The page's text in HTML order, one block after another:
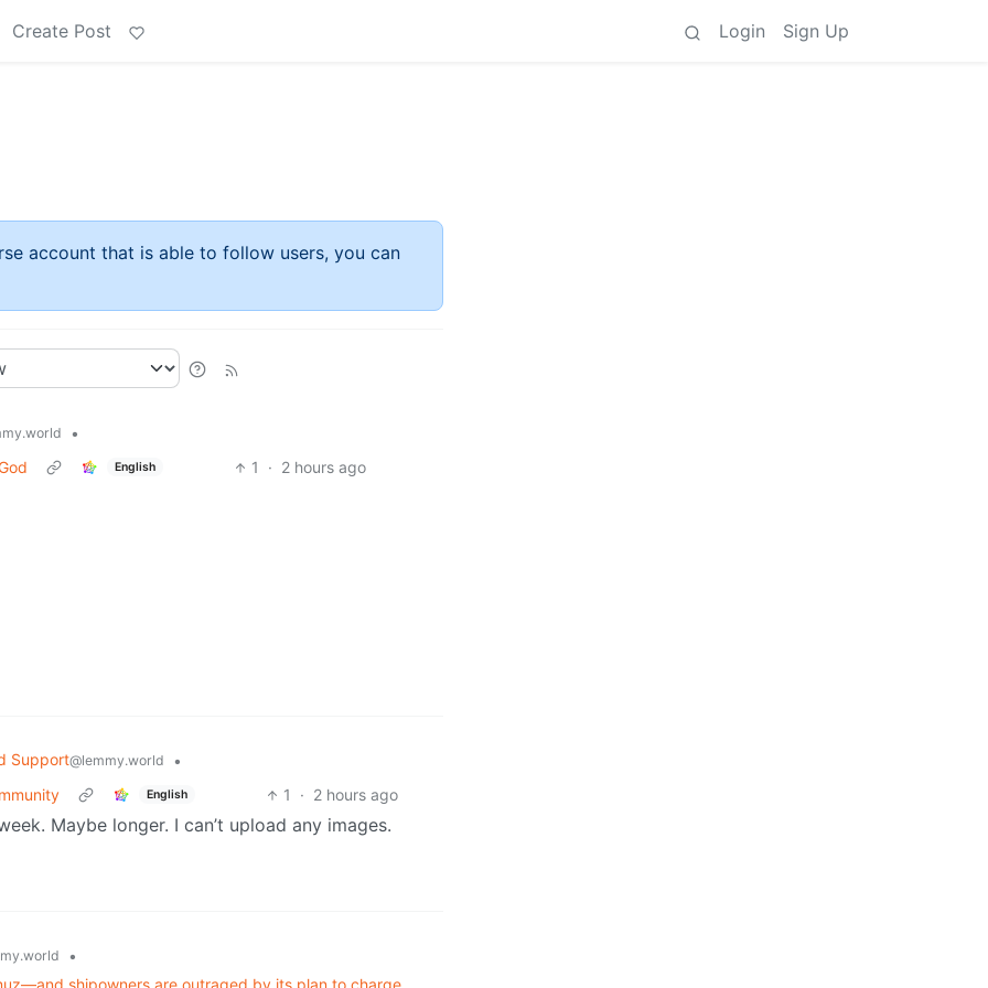
Create Post Login Sign Up
account that is able to follow users, you can
•
English 1 · 2 hours ago
Support@lemmy.world
•
English 1 · 2 hours ago
Maybe longer. I can’t upload any images.
•